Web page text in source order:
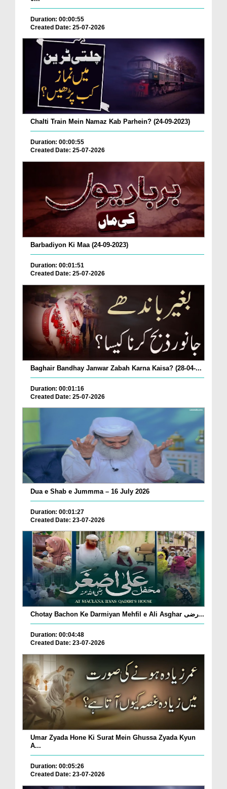
Duration: 00:00:55
Created Date: 25-07-2026
Chalti Train Mein Namaz Kab Parhein? (24-09-2023)
Duration: 00:00:55
Created Date: 25-07-2026
Barbadiyon Ki Maa (24-09-2023)
Duration: 00:01:51
Created Date: 25-07-2026
Baghair Bandhay Janwar Zabah Karna Kaisa? (28-04-...
Duration: 00:01:16
Created Date: 25-07-2026
Dua e Shab e Jummma – 16 July 2026
Duration: 00:01:27
Created Date: 23-07-2026
Chotay Bachon Ke Darmiyan Mehfil e Ali Asghar رضی...
Duration: 00:04:48
Created Date: 23-07-2026
Umar Zyada Hone Ki Surat Mein Ghussa Zyada Kyun
A...
Duration: 00:05:26
Created Date: 23-07-2026